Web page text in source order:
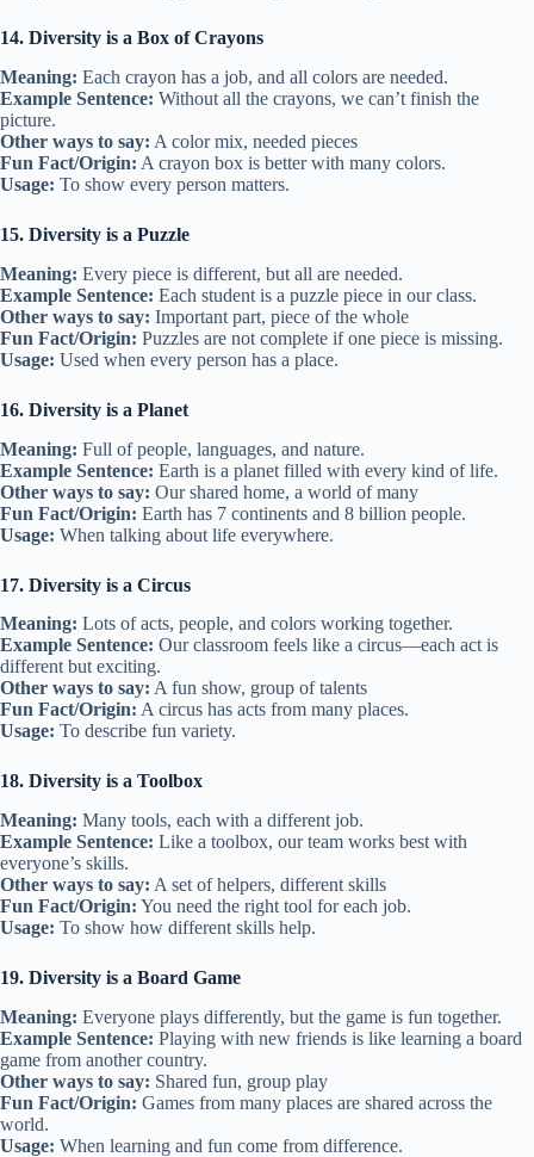
14. Diversity is a Box of Crayons
Meaning: Each crayon has a job, and all colors are needed.
Example Sentence: Without all the crayons, we can’t finish the
picture.
Other ways to say: A color mix, needed pieces
Fun Fact/Origin: A crayon box is better with many colors.
Usage: To show every person matters.
15. Diversity is a Puzzle
Meaning: Every piece is different, but all are needed.
Example Sentence: Each student is a puzzle piece in our class.
Other ways to say: Important part, piece of the whole
Fun Fact/Origin: Puzzles are not complete if one piece is missing.
Usage: Used when every person has a place.
16. Diversity is a Planet
Meaning: Full of people, languages, and nature.
Example Sentence: Earth is a planet filled with every kind of life.
Other ways to say: Our shared home, a world of many
Fun Fact/Origin: Earth has 7 continents and 8 billion people.
Usage: When talking about life everywhere.
17. Diversity is a Circus
Meaning: Lots of acts, people, and colors working together.
Example Sentence: Our classroom feels like a circus—each act is
different but exciting.
Other ways to say: A fun show, group of talents
Fun Fact/Origin: A circus has acts from many places.
Usage: To describe fun variety.
18. Diversity is a Toolbox
Meaning: Many tools, each with a different job.
Example Sentence: Like a toolbox, our team works best with
everyone’s skills.
Other ways to say: A set of helpers, different skills
Fun Fact/Origin: You need the right tool for each job.
Usage: To show how different skills help.
19. Diversity is a Board Game
Meaning: Everyone plays differently, but the game is fun together.
Example Sentence: Playing with new friends is like learning a board
game from another country.
Other ways to say: Shared fun, group play
Fun Fact/Origin: Games from many places are shared across the
world.
Usage: When learning and fun come from difference.